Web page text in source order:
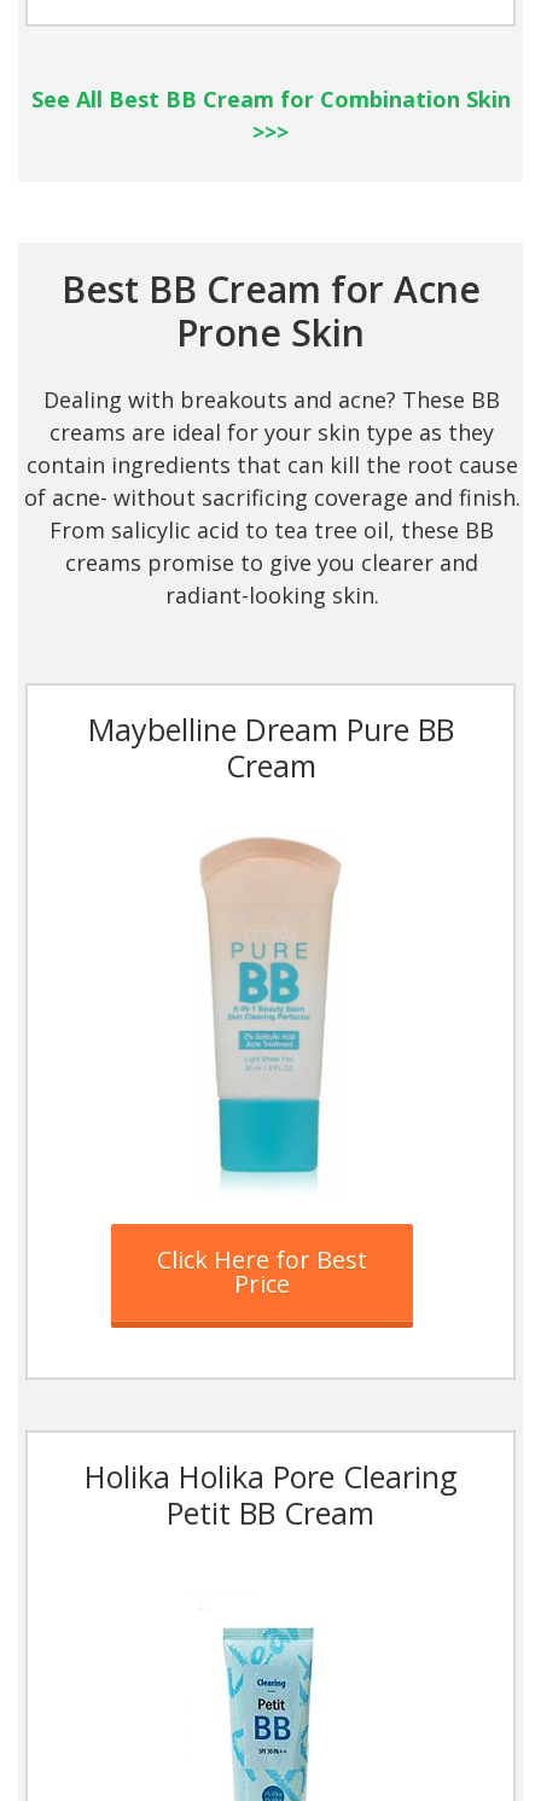
See All Best BB Cream for Combination Skin
>>>
Best BB Cream for Acne
Prone Skin
Dealing with breakouts and acne? These BB
creams are ideal for your skin type as they
contain ingredients that can kill the root cause
of acne- without sacrificing coverage and finish.
From salicylic acid to tea tree oil, these BB
creams promise to give you clearer and
radiant-looking skin.
Maybelline Dream Pure BB
Cream
Click Here for Best
Price
Holika Holika Pore Clearing
Petit BB Cream